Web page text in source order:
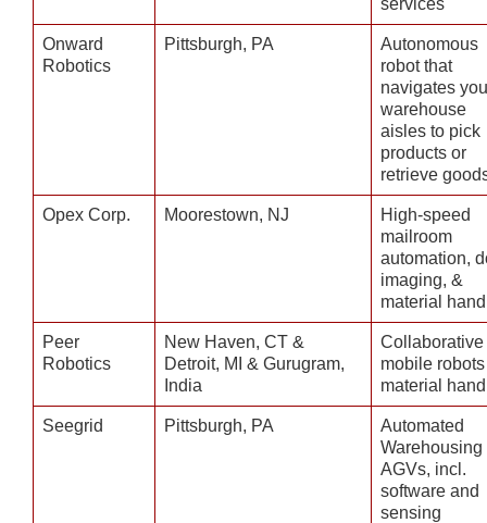
Onward
Robotics
Pittsburgh, PA
Autonomous
robot that
navigates
warehouse
aisles to pick
products or
retrieve
Opex Corp. Moorestown, NJ
High-speed
mailroom
automation,
imaging, &
material
Peer
Robotics
New Haven, CT &
Detroit, MI & Gurugram,
India
Collaborative
mobile
material
Seegrid Pittsburgh, PA
Automated
Warehousing
AGVs, incl.
software and
sensing